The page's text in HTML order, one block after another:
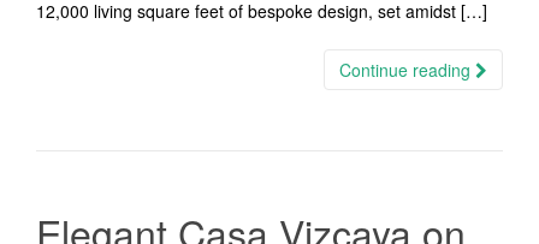
12,000 living square feet of bespoke design, set amidst […]
Continue reading
Elegant Casa Vizcaya on